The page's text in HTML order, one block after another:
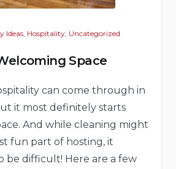
Ideas Hospitality Uncategorized
Space
can come through in
it most definitely starts
And while cleaning might
fun part of hosting, it
be difficult! Here are a few